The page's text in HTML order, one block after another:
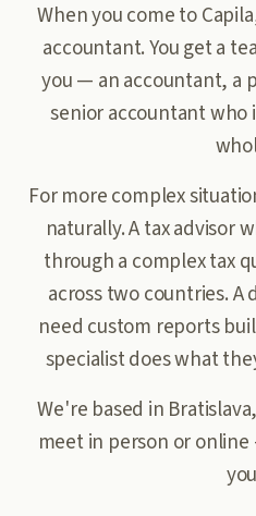
When you come to
accountant. You get a
you — an accountant, a
senior accountant who
For more complex
naturally. A tax advisor
through a complex tax
across two countries. A
need custom reports
specialist does what
We're based in
meet in person or